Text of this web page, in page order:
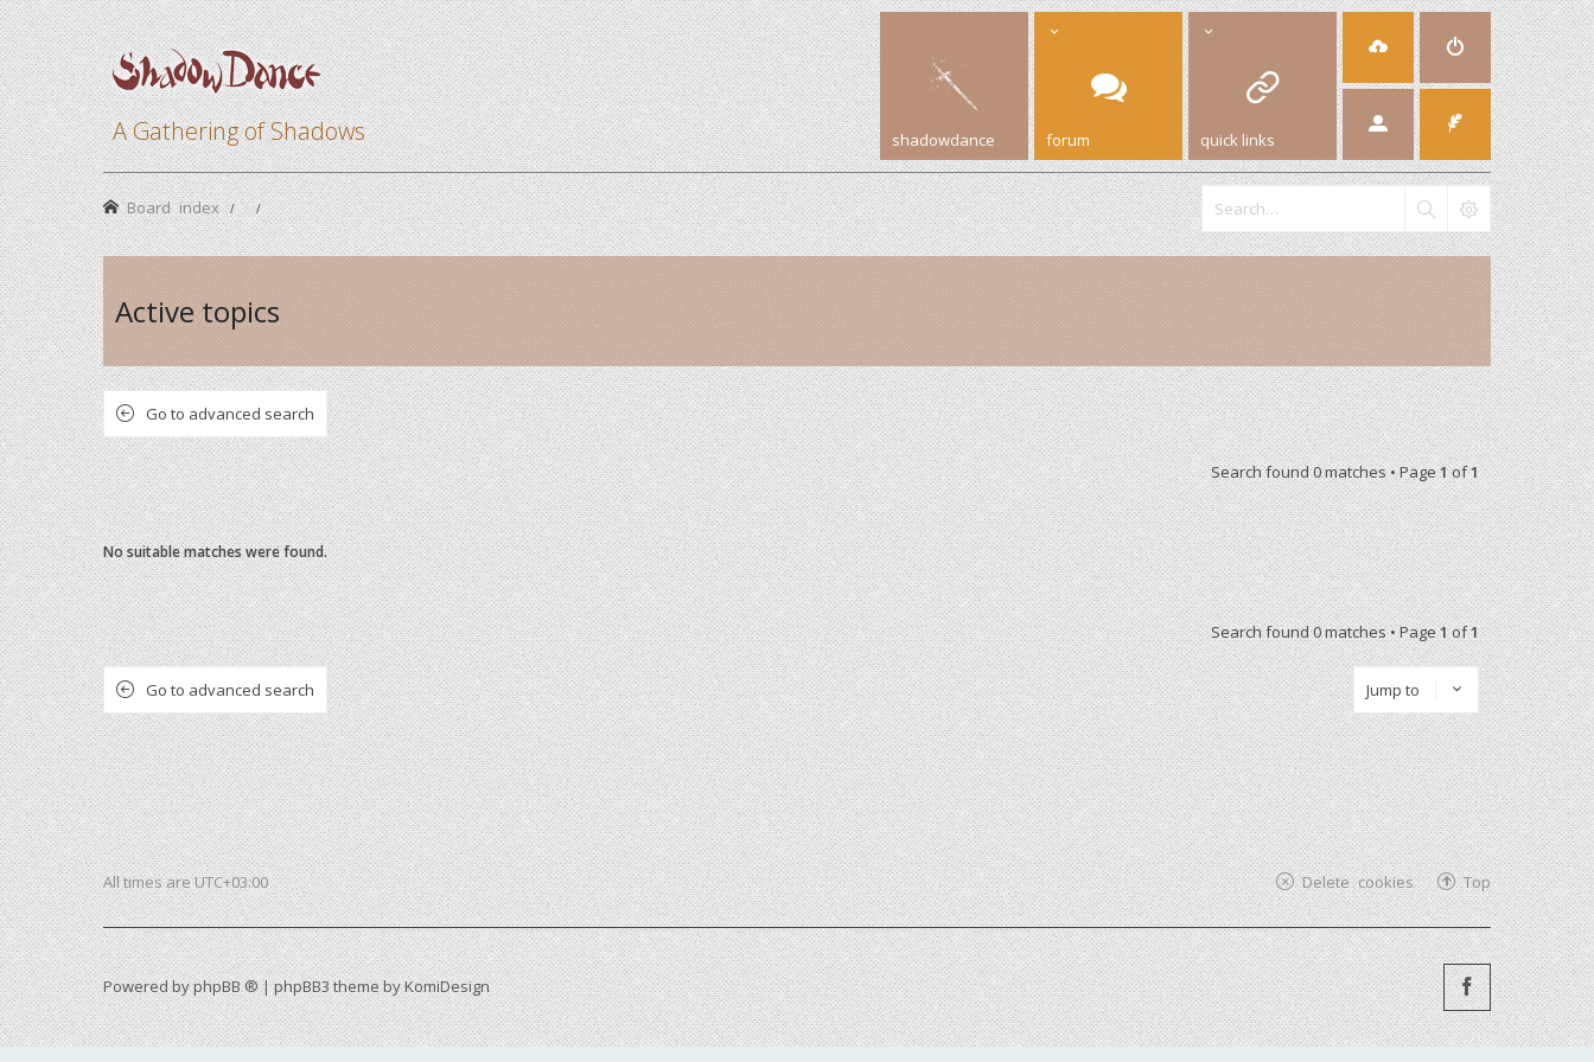
A Gathering of Shadows shadowdance forum quick links
Board index
Active topics
Go to advanced search
Search found 0 matches • Page1of1
No suitable matches were found.
Search found 0 matches • Page1of1
Go to advanced search Jump to
All times areUTC+03:00 Top
Delete cookies
Powered byphpBB ®| phpBB3 theme byKomiDesign